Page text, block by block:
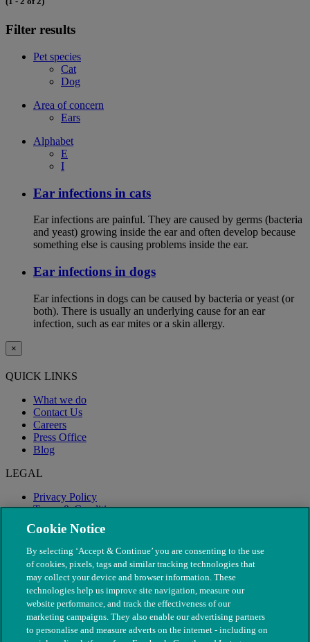
Filter results
Pet species
Cat
Dog
Area of concern
Ears
Alphabet
E
I
Ear infections in cats
Ear infections are painful. They are caused by germs (bacteria
and yeast) growing inside the ear and often develop because
something else is causing problems inside the ear.
Ear infections in dogs
Ear infections in dogs can be caused by bacteria or yeast (or
both). There is usually an underlying cause for an ear
infection, such as ear mites or a skin allergy.
×
QUICK LINKS
What we do
Contact Us
Careers
Press Office
Blog
LEGAL
Privacy Policy
Terms & Conditions
Modern Slavery
Cookie Notice
By selecting ‘Accept & Continue’ you are consenting to the use
of cookies, pixels, tags and similar tracking technologies that
may collect your device and browser information. These
technologies help us improve site navigation, measure our
website performance, and track the effectiveness of our
marketing campaigns. They also enable our advertising partners
to personalise and measure adverts on the internet - including on